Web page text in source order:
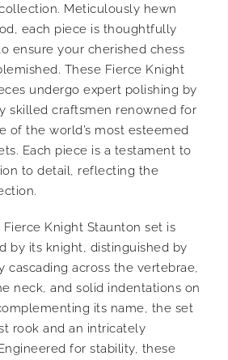
Meticulously hewn
each piece is thoughtfully
ensure your cherished chess
These Fierce Knight
undergo expert polishing by
skilled craftsmen renowned for
of the world’s most esteemed
Each piece is a testament to
to detail, reflecting the
Knight Staunton set is
by its knight, distinguished by
cascading across the vertebrae,
neck, and solid indentations on
its name, the set
rook and an intricately
for stability, these